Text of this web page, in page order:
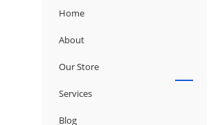
Home
About
Our Store
Services
Blog